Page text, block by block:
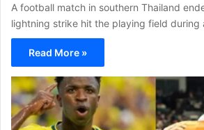
A football match in southern Thailand
lightning strike hit the playing field during
Read More »